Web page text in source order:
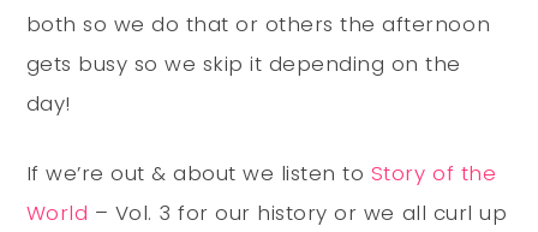
both so we do that or others the afternoon
gets busy so we skip it depending on the
day!
If we’re out & about we listen to Story of the
World – Vol. 3 for our history or we all curl up